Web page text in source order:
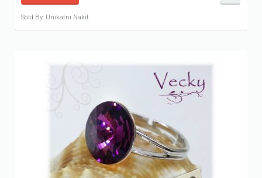
Sold By: Unikatni Nakit